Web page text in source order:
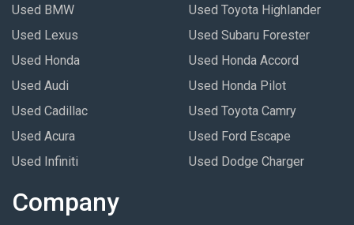
Used BMW
Used Lexus
Used Honda
Used Audi
Used Cadillac
Used Acura
Used Infiniti
Used Toyota Highlander
Used Subaru Forester
Used Honda Accord
Used Honda Pilot
Used Toyota Camry
Used Ford Escape
Used Dodge Charger
Company